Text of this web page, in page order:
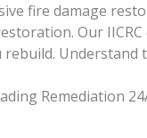
fire damage
Our
Remediation